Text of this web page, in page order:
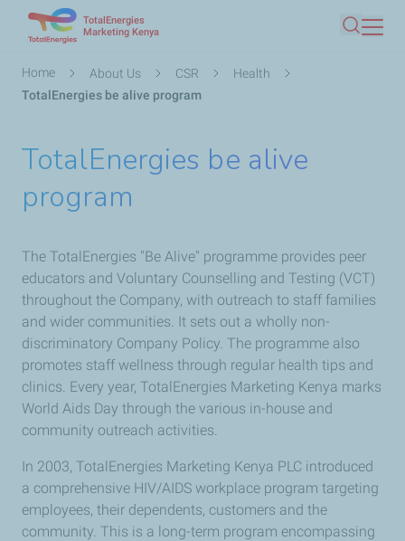
main
TotalEnergies
Marketing Kenya
Search
Breadcrumb
Home About Us CSR
Health
TotalEnergies be alive program
TotalEnergies be alive
program
The TotalEnergies ​"Be Alive" programme provides peer
educators and Voluntary Counselling and Testing (VCT)
throughout the Company, with outreach to staff families
and wider communities. It sets out a wholly non-
discriminatory Company Policy. The programme also
promotes staff wellness through regular health tips and
clinics. Every year, TotalEnergies Marketing Kenya marks
World Aids Day through the various in-house and
community outreach activities.
In 2003, TotalEnergies Marketing Kenya PLC introduced
a comprehensive HIV/AIDS workplace program targeting
employees, their dependents, customers and the
community. This is a long-term program encompassing